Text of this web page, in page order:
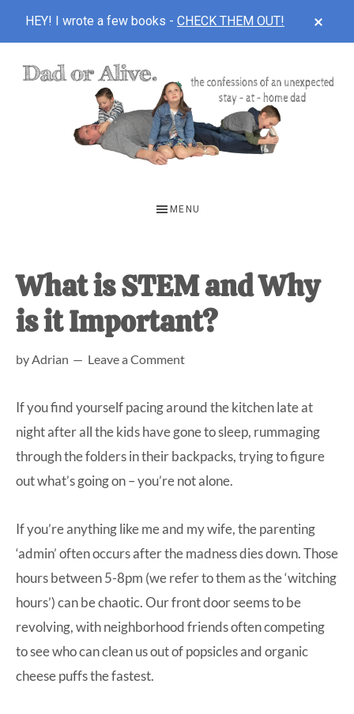
HEY! I wrote a few books - CHECK THEM OUT!
unexpected
first-
time
home
Dad.
MENU
What is STEM and Why
is it Important?
byAdrian Leave a Comment
If you find yourself pacing around the kitchen late at
night after all the kids have gone to sleep, rummaging
through the folders in their backpacks, trying to figure
out what’s going on – you’re not alone.
If you’re anything like me and my wife, the parenting
‘admin’ often occurs after the madness dies down. Those
hours between 5-8pm (we refer to them as the ‘witching
hours’) can be chaotic. Our front door seems to be
revolving, with neighborhood friends often competing
to see who can clean us out of popsicles and organic
cheese puffs the fastest.